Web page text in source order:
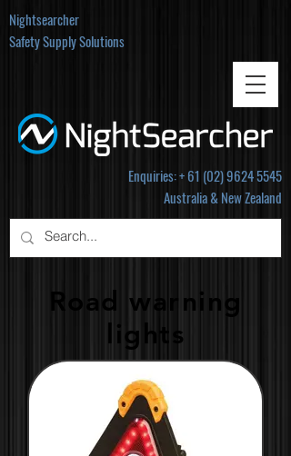
Enquiries: +61 (02) 9624 5545
Australia & New Zealand
Nightsearcher
Safety Supply Solutions
Road warning
lights